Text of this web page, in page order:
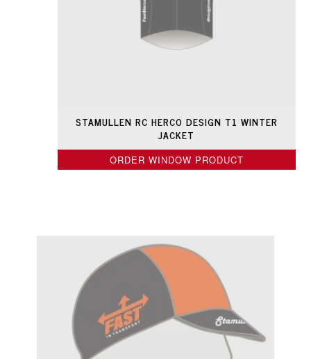
STAMULLEN RC HERCO DESIGN T1 WINTER
JACKET
ORDER WINDOW PRODUCT